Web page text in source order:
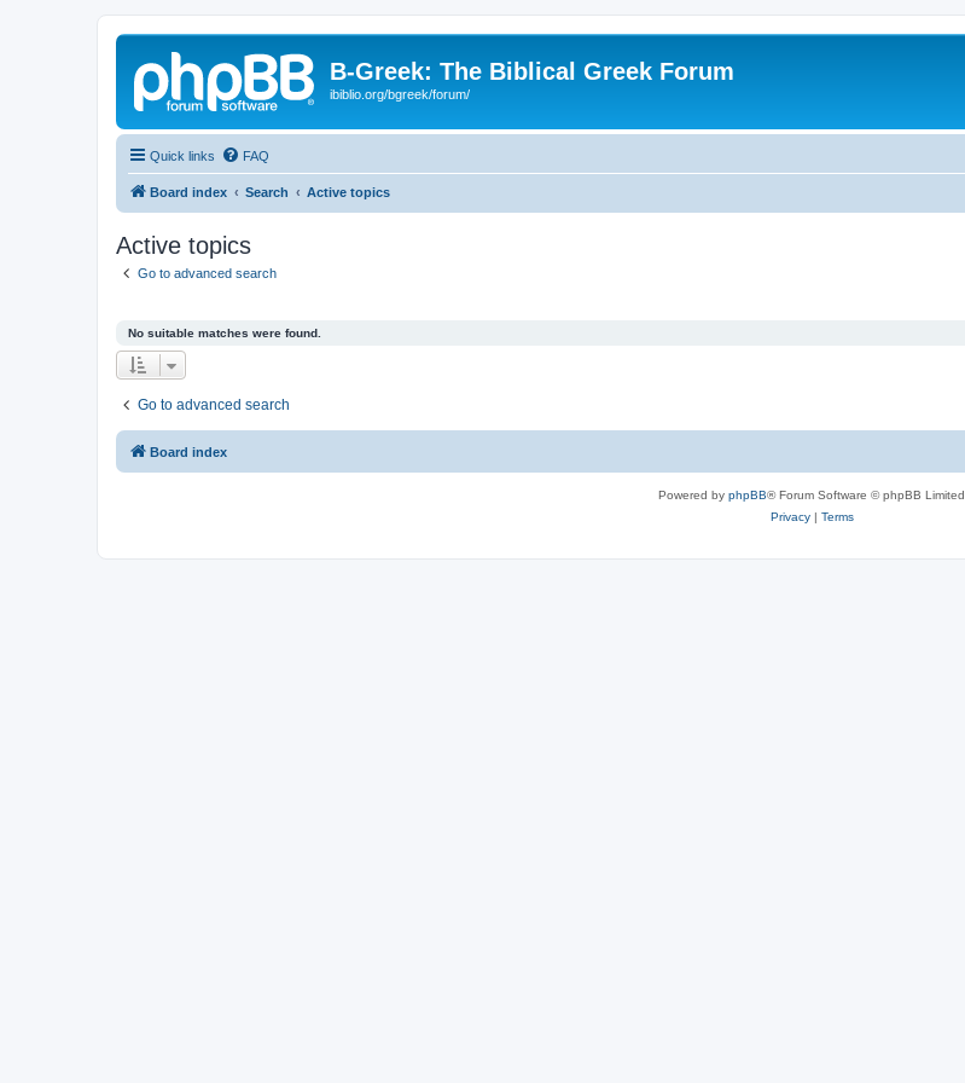
B-Greek: The Biblical Greek Forum
ibiblio.org/bgreek/forum/
Quick links FAQ
Board index Search Active topics
Active topics
Go to advanced search
No suitable matches were found.
Go to advanced search
Board index
Powered by phpBB® Forum Software © phpBB Limited
Privacy| Terms